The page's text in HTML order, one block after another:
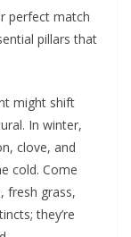
perfect match
pillars that
might shift
In winter,
clove, and
cold. Come
fresh grass,
they’re